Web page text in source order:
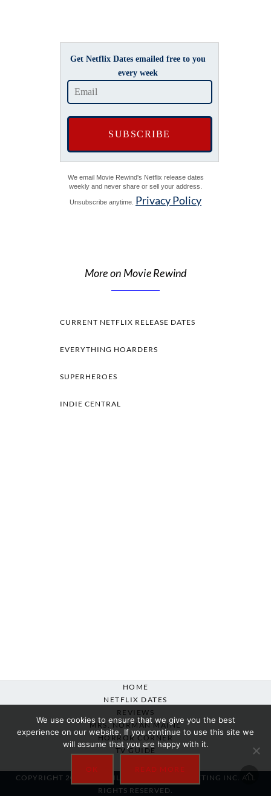
Get Netflix Dates emailed free to you
every week
We email Movie Rewind's Netflix release dates
weekly and never share or sell your address.
Unsubscribe anytime. Privacy Policy
More on Movie Rewind
CURRENT NETFLIX RELEASE DATES
EVERYTHING HOARDERS
SUPERHEROES
INDIE CENTRAL
HOME
NETFLIX DATES
REVIEWS
MRS. NORMAN MAINE
HORROR CORNER
TV GUIDE
COPYRIGHT 2007-2025 SILVER BEACON MARKETING INC. ALL
RIGHTS RESERVED.
We use cookies to ensure that we give you the best
experience on our website. If you continue to use this site we
will assume that you are happy with it.
OK READ MORE